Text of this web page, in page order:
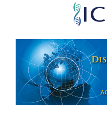
Skip
main
content